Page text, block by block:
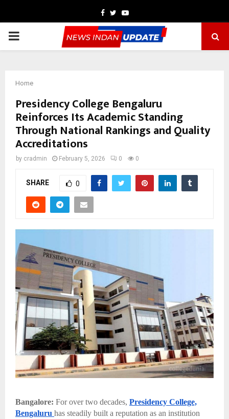
Facebook
TwitterYoutube
PRIMARY
Home
Presidency College Bengaluru
Reinforces Its Academic Standing
Through National Rankings and Quality
Accreditations
by cradmin February 5, 2026 0 0
SHARE 0
Bangalore: For over two decades, Presidency College,
Bengaluru has steadily built a reputation as an institution